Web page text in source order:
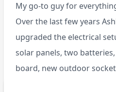
My go-to guy for
Over the last few years
upgraded the electrical
solar panels, two
board, new outdoor